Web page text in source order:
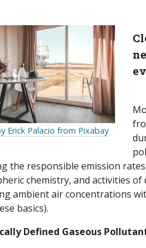
Erick Palacio from Pixabay
the responsible emission
chemistry, and activities
ambient air concentrations
basics).
Defined Gaseous